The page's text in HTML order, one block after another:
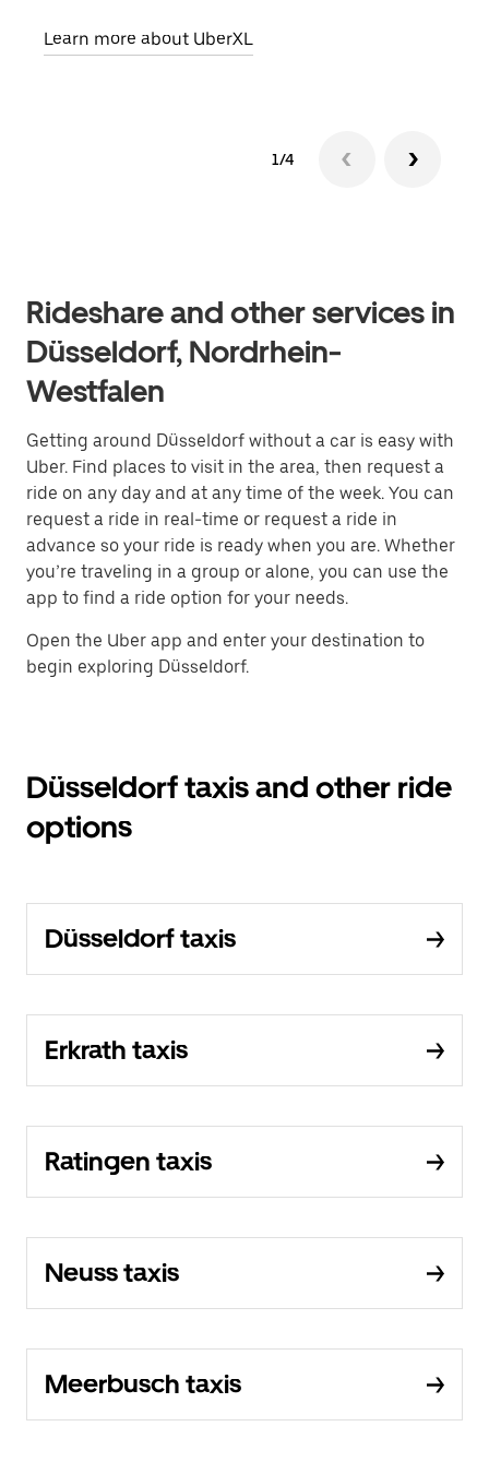
Learn more about UberXL
1/4
Rideshare and other services in
Düsseldorf, Nordrhein-
Westfalen
Getting around Düsseldorf without a car is easy with
Uber. Find places to visit in the area, then request a
ride on any day and at any time of the week. You can
request a ride in real-time or request a ride in
advance so your ride is ready when you are. Whether
you’re traveling in a group or alone, you can use the
app to find a ride option for your needs.
Open the Uber app and enter your destination to
begin exploring Düsseldorf.
Düsseldorf taxis and other ride
options
Düsseldorf taxis
Erkrath taxis
Ratingen taxis
Neuss taxis
Meerbusch taxis